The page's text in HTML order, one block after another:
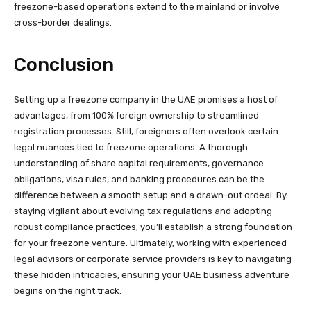
freezone-based operations extend to the mainland or involve
cross-border dealings.
Conclusion
Setting up a freezone company in the UAE promises a host of
advantages, from 100% foreign ownership to streamlined
registration processes. Still, foreigners often overlook certain
legal nuances tied to freezone operations. A thorough
understanding of share capital requirements, governance
obligations, visa rules, and banking procedures can be the
difference between a smooth setup and a drawn-out ordeal. By
staying vigilant about evolving tax regulations and adopting
robust compliance practices, you’ll establish a strong foundation
for your freezone venture. Ultimately, working with experienced
legal advisors or corporate service providers is key to navigating
these hidden intricacies, ensuring your UAE business adventure
begins on the right track.